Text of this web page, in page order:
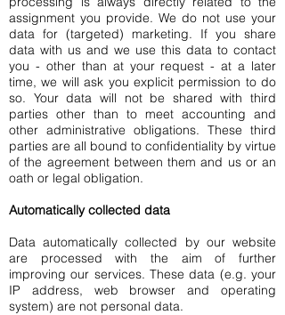
assignment you provide. We do not use your
data for (targeted) marketing. If you share
data with us and we use this data to contact
you - other than at your request - at a later
time, we will ask you explicit permission to do
so. Your data will not be shared with third
parties other than to meet accounting and
other administrative obligations. These third
parties are all bound to confidentiality by virtue
of the agreement between them and us or an
oath or legal obligation.
Automatically collected data
Data automatically collected by our website
are processed with the aim of further
improving our services. These data (e.g. your
IP address, web browser and operating
system) are not personal data.